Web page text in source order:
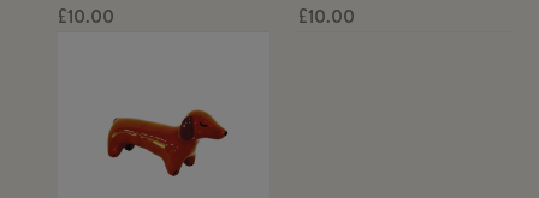
£10.00 £10.00